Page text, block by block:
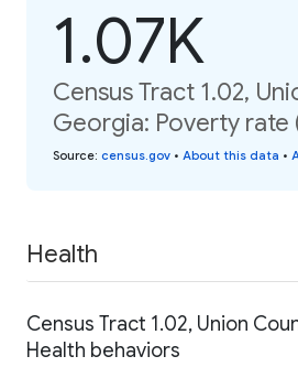
1.07K
Census Tract 1.02,
Georgia: Poverty rate
Source: census.gov • About this data •
Health
Census Tract 1.02, Union
Health behaviors